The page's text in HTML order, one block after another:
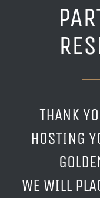
THANK
HOSTING
WE WILL